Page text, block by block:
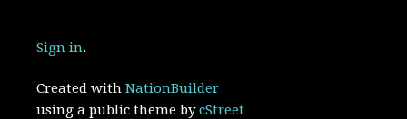
Sign in.
Created withNationBuilder
using a public theme bycStreet